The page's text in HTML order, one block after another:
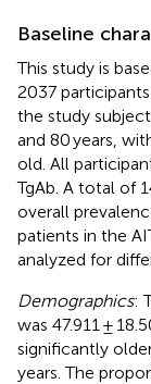
Baseline
This study is
2037
the study
and 80 years,
old. All
TgAb. A total of
overall
patients in the
analyzed for
Demographics:
was 47.911 ±
significantly
years. The